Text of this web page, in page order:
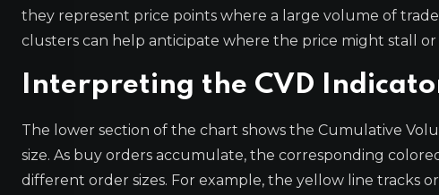
they represent price points where a large volume of
clusters can help anticipate where the price might stall or
Interpreting the CVD
The lower section of the chart shows the Cumulative
size. As buy orders accumulate, the corresponding
different order sizes. For example, the yellow line tracks